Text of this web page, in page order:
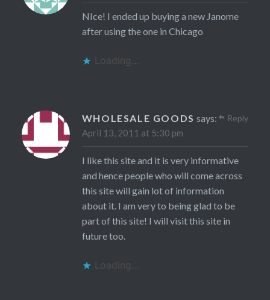
NIce! I ended up buying a new Janome
after using the one in Chicago
Loading...
WHOLESALE GOODS says:
April 13, 2011 at 5:30 pm
I like this site and it is very informative
and hence people who will come across
this site will gain lot of information
about it. I am very to being glad to be
part of this site! I will visit this site in
future too.
Loading...
Reply